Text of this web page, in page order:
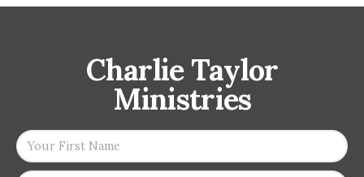
Charlie Taylor
Ministries